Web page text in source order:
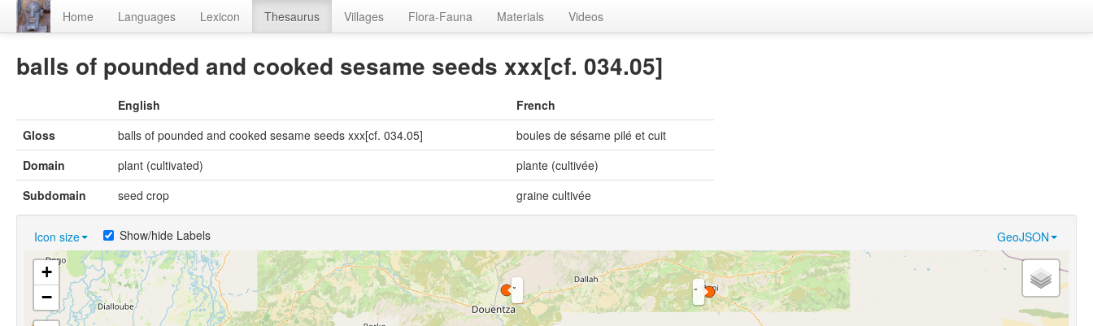
Home Languages Lexicon Thesaurus Villages Flora-Fauna Materials Videos
balls of pounded and cooked sesame seeds xxx[cf. 034.05]
English
French
Gloss
balls of pounded and cooked sesame seeds xxx[cf. 034.05]
boules de sésame pilé et cuit
Domain
plant (cultivated)
plante (cultivée)
Subdomain
seed crop graine cultivée
Icon size GeoJSON
Show/hide Labels
+
−